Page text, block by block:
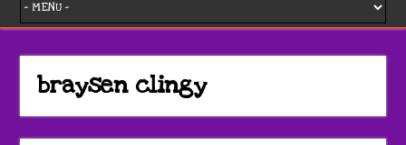
braysen clingy